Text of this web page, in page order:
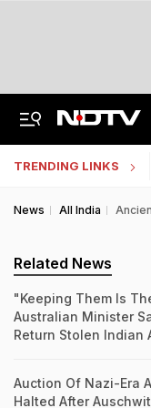
TRENDING LINKS
News All India
Related News
"Keeping Them Is
Australian Minister
Return Stolen Indian
Auction Of Nazi-Era
Halted After